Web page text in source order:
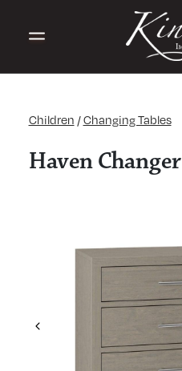
Children /Changing Tables
Haven Changer
Previous